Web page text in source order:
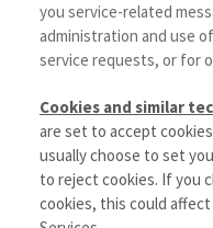
you service-related
administration and use
service requests, or for
Cookies and similar
are set to accept
usually choose to set
to reject cookies. If you
cookies, this could